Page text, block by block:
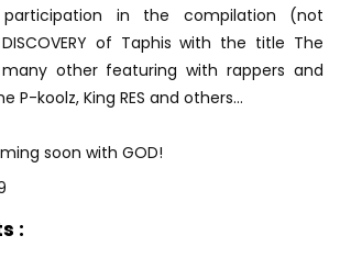
in the compilation (not
DISCOVERY of Taphis with the title The
other featuring with rappers and
P-koolz, King RES and others…
soon with GOD!
: